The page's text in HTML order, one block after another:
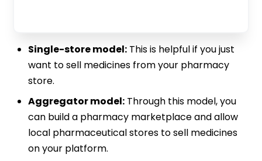
Single-store model: This is helpful if you just
want to sell medicines from your pharmacy
store.
Aggregator model: Through this model, you
can build a pharmacy marketplace and allow
local pharmaceutical stores to sell medicines
on your platform.